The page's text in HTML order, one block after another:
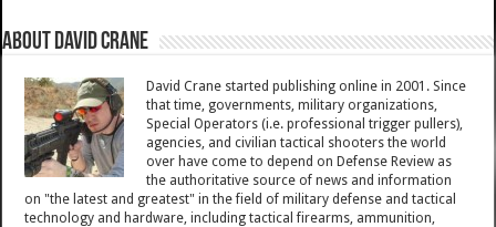
About David Crane
David Crane started publishing online in 2001. Since
that time, governments, military organizations,
Special Operators (i.e. professional trigger pullers),
agencies, and civilian tactical shooters the world
over have come to depend on Defense Review as
the authoritative source of news and information
on "the latest and greatest" in the field of military defense and tactical
technology and hardware, including tactical firearms, ammunition,